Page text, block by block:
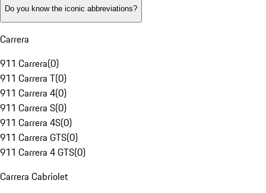
Do you know the iconic abbreviations?
Carrera
911 Carrera(0)
911 Carrera T(0)
911 Carrera 4(0)
911 Carrera S(0)
911 Carrera 4S(0)
911 Carrera GTS(0)
911 Carrera 4 GTS(0)
Carrera Cabriolet